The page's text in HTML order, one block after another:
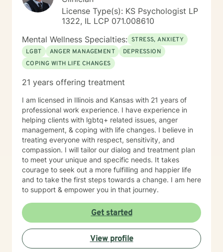
License Type(s): KS Psychologist LP
1322, IL LCP 071.008610
Mental Wellness Specialties: STRESS, ANXIETY
LGBT
ANGER MANAGEMENT
DEPRESSION
COPING WITH LIFE CHANGES
21 years offering treatment
I am licensed in Illinois and Kansas with 21 years of
professional work experience. I have experience in
helping clients with lgbtq+ related issues, anger
management, & coping with life changes. I believe in
treating everyone with respect, sensitivity, and
compassion. I will tailor our dialog and treatment plan
to meet your unique and specific needs. It takes
courage to seek out a more fulfilling and happier life
and to take the first steps towards a change. I am here
to support & empower you in that journey.
Get started
View profile